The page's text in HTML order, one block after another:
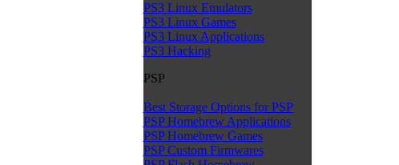
PS3 Linux Emulators
PS3 Linux Games
PS3 Linux Applications
PS3 Hacking
PSP
Best Storage Options for PSP
PSP Homebrew Applications
PSP Homebrew Games
PSP Custom Firmwares